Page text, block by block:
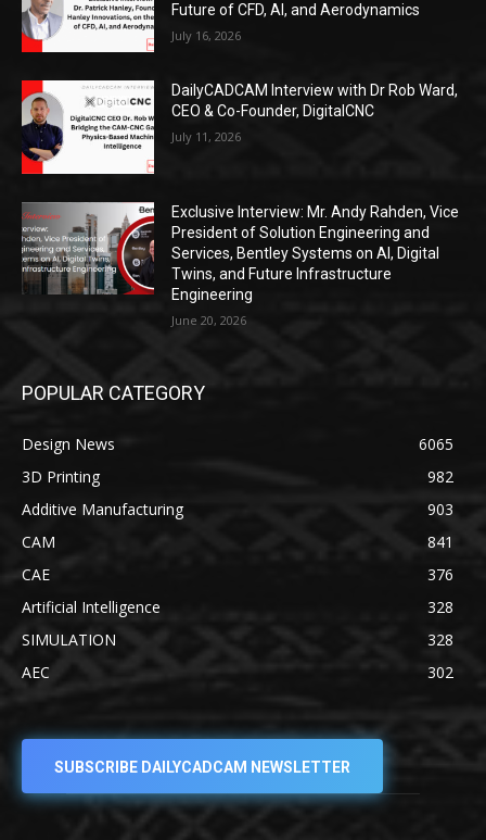
Future of CFD, AI, and Aerodynamics
July 16, 2026
DailyCADCAM Interview with Dr Rob Ward,
CEO & Co-Founder, DigitalCNC
July 11, 2026
Exclusive Interview: Mr. Andy Rahden, Vice
President of Solution Engineering and
Services, Bentley Systems on AI, Digital
Twins, and Future Infrastructure
Engineering
June 20, 2026
POPULAR CATEGORY
Design News
6065
3D Printing
982
Additive Manufacturing
903
CAM
841
CAE
376
Artificial Intelligence
328
SIMULATION
328
AEC
302
SUBSCRIBE DAILYCADCAM NEWSLETTER